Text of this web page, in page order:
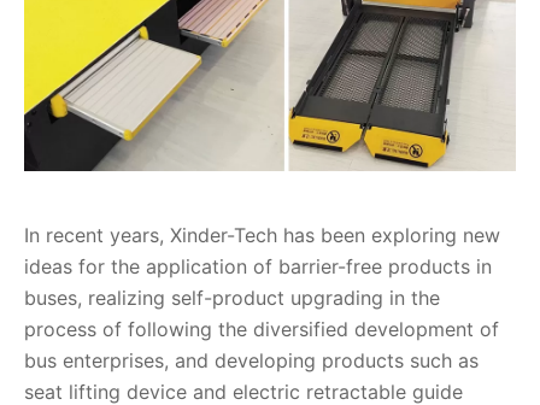
In recent years, Xinder-Tech has been exploring new
ideas for the application of barrier-free products in
buses, realizing self-product upgrading in the
process of following the diversified development of
bus enterprises, and developing products such as
seat lifting device and electric retractable guide